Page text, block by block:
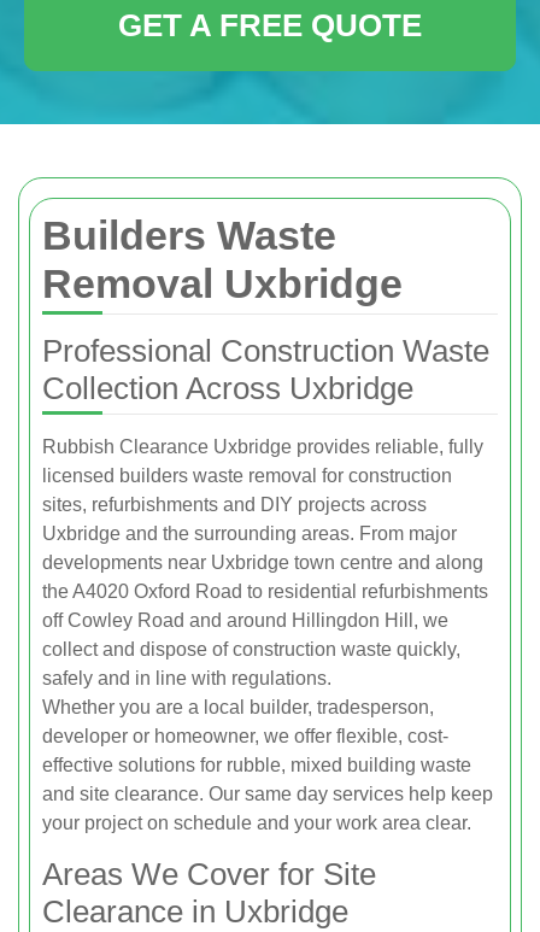
Builders Waste
Removal Uxbridge
Professional Construction Waste
Collection Across Uxbridge
Rubbish Clearance Uxbridge provides reliable, fully
licensed builders waste removal for construction
sites, refurbishments and DIY projects across
Uxbridge and the surrounding areas. From major
developments near Uxbridge town centre and along
the A4020 Oxford Road to residential refurbishments
off Cowley Road and around Hillingdon Hill, we
collect and dispose of construction waste quickly,
safely and in line with regulations.
Whether you are a local builder, tradesperson,
developer or homeowner, we offer flexible, cost-
effective solutions for rubble, mixed building waste
and site clearance. Our same day services help keep
your project on schedule and your work area clear.
Areas We Cover for Site
Clearance in Uxbridge
GET A FREE QUOTE